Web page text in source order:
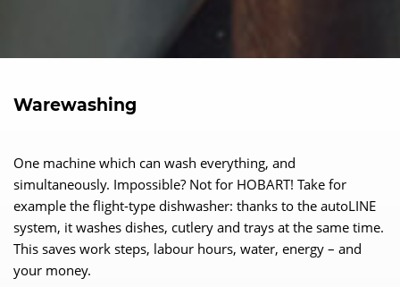
Warewashing
One machine which can wash everything, and
simultaneously. Impossible? Not for HOBART! Take for
example the flight-type dishwasher: thanks to the autoLINE
system, it washes dishes, cutlery and trays at the same time.
This saves work steps, labour hours, water, energy – and
your money.